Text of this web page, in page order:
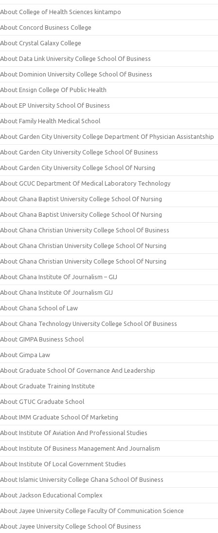
About College of Health Sciences kintampo
About Concord Business College
About Crystal Galaxy College
About Data Link University College School Of Business
About Dominion University College School Of Business
About Ensign College Of Public Health
About EP University School Of Business
About Family Health Medical School
About Garden City University College Department Of Physician Assistantship
About Garden City University College School Of Business
About Garden City University College School Of Nursing
About GCUC Department Of Medical Laboratory Technology
About Ghana Baptist University College School Of Nursing
About Ghana Baptist University College School Of Nursing
About Ghana Christian University College School Of Business
About Ghana Christian University College School Of Nursing
About Ghana Christian University College School Of Nursing
About Ghana Institute Of Journalism – GIJ
About Ghana Institute Of Journalism GIJ
About Ghana School of Law
About Ghana Technology University College School Of Business
About GIMPA Business School
About Gimpa Law
About Graduate School Of Governance And Leadership
About Graduate Training Institute
About GTUC Graduate School
About IMM Graduate School Of Marketing
About Institute Of Aviation And Professional Studies
About Institute Of Business Management And Journalism
About Institute Of Local Government Studies
About Islamic University College Ghana School Of Business
About Jackson Educational Complex
About Jayee University College Faculty Of Communication Science
About Jayee University College School Of Business